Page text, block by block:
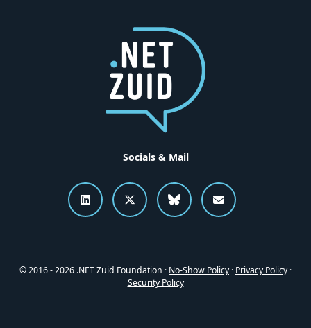
Socials & Mail
Connect to .NET Zuid on
Follow .NET Zuid on X
Follow .NET Zuid
Send an
© 2016 - 2026 .NET Zuid Foundation · No-Show Policy · Privacy Policy ·
Security Policy